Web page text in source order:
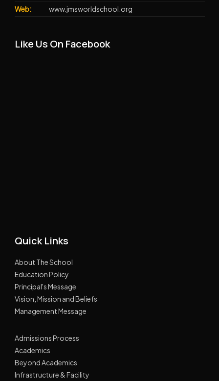
Web:
www.jmsworldschool.org
Like Us On Facebook
Quick Links
About The School
Education Policy
Principal's Message
Vision, Mission and Beliefs
Management Message
Admissions Process
Academics
Beyond Academics
Infrastructure & Facility